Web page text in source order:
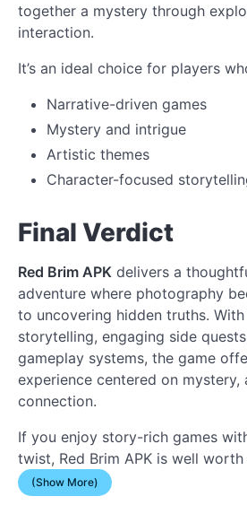
together a mystery through
interaction.
It’s an ideal choice for players
Narrative-driven games
Mystery and intrigue
Artistic themes
Character-focused
Final Verdict
Red Brim APK delivers a
adventure where photography
to uncovering hidden truths.
storytelling, engaging side
gameplay systems, the game
experience centered on mystery,
connection.
If you enjoy story-rich games
twist, Red Brim APK is well
(Show More)